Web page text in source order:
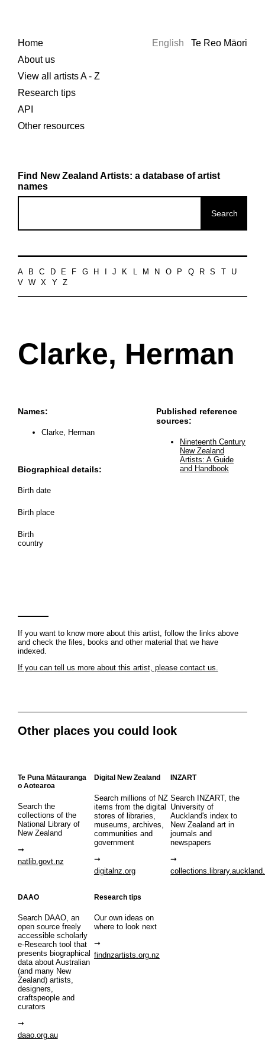
Home
About us
View all artists A - Z
Research tips
API
Other resources
English Te Reo Māori
Find New Zealand Artists: a database of artist
names
A B C D E F G H J K L M N O P Q R S
U
V
W X Y Z
Clarke, Herman
Names:
Clarke, Herman
Biographical details:
Birth date
Birth place
Birth
country
Published reference
sources:
Nineteenth Century
New Zealand
Artists: A Guide
and Handbook
If you want to know more about this artist, follow the links above
and check the files, books and other material that we have
indexed.
If you can tell us more about this artist, please contact us.
Other places you could look
Te Puna Mātauranga
o Aotearoa
Search the
collections of the
National Library of
New Zealand
natlib.govt.nz
Digital New Zealand
Search millions of NZ
items from the digital
stores of libraries,
museums, archives,
communities and
government
digitalnz.org
INZART
Search INZART, the
University of
Auckland's index to
New Zealand art in
journals and
newspapers
DAAO
Search DAAO, an
open source freely
accessible scholarly
e-Research tool that
presents biographical
data about Australian
(and many New
Zealand) artists,
designers,
craftspeople and
curators
daao.org.au
Research tips
Our own ideas on
where to look next
findnzartists.org.nz